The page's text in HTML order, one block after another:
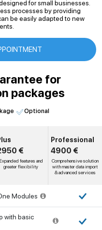
for small businesses.
processes by providing
be easily adapted to new
for
packages
Optional
€
Expanded features and
greater flexibility
Professional
4900 €
Comprehensive solution
with master data import
& advanced services
Modules
with basic